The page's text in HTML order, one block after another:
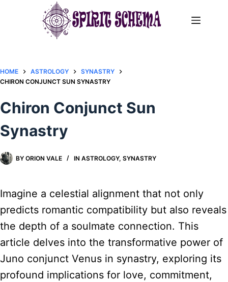
HOME ASTROLOGY
SYNASTRY
CHIRON CONJUNCT SUN SYNASTRY​
Chiron Conjunct Sun
Synastry​
BY ORION VALE IN ASTROLOGY,SYNASTRY
Imagine a celestial alignment that not only
predicts romantic compatibility but also reveals
the depth of a soulmate connection. This
article delves into the transformative power of
Juno conjunct Venus in synastry, exploring its
profound implications for love, commitment,